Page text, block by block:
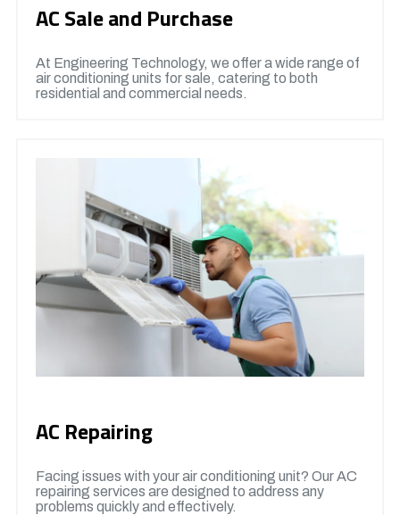
AC Sale and Purchase
At Engineering Technology, we offer a wide range of
air conditioning units for sale, catering to both
residential and commercial needs.
AC Repairing
Facing issues with your air conditioning unit? Our AC
repairing services are designed to address any
problems quickly and effectively.